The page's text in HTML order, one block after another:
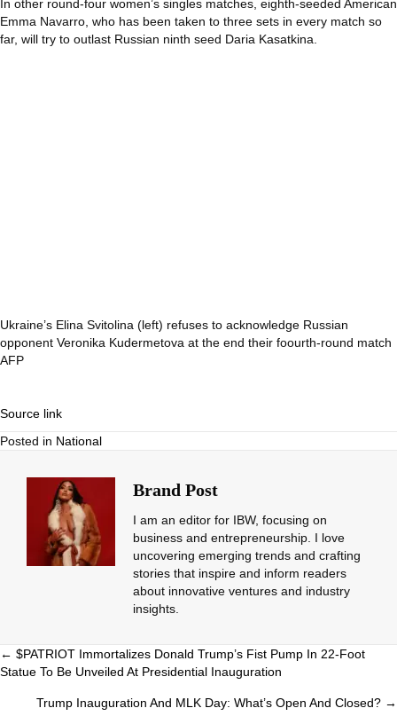
In other round-four women’s singles matches, eighth-seeded American
Emma Navarro, who has been taken to three sets in every match so
far, will try to outlast Russian ninth seed Daria Kasatkina.
Ukraine’s Elina Svitolina (left) refuses to acknowledge Russian
opponent Veronika Kudermetova at the end their foourth-round match
AFP
Source link
Posted in National
Brand Post
I am an editor for IBW, focusing on
business and entrepreneurship. I love
uncovering emerging trends and crafting
stories that inspire and inform readers
about innovative ventures and industry
insights.
Posts
navigation
← $PATRIOT Immortalizes Donald Trump’s Fist Pump In 22-Foot
Statue To Be Unveiled At Presidential Inauguration
Trump Inauguration And MLK Day: What’s Open And Closed? →